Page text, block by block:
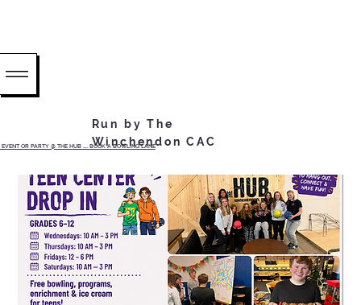
OR PARTY @ THE HUB ...... BOOK A BOWLING LANE
Run by The
Winchendon CAC